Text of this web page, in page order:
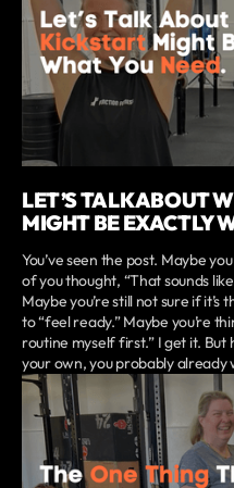
LET’S TALK ABOUT
MIGHT BE EXACTLY
You’ve seen the post. Maybe
of you thought, “That sounds
Maybe you’re still not sure if
to “feel ready.” Maybe you’re
routine myself first.” I get it. But
your own, you probably already